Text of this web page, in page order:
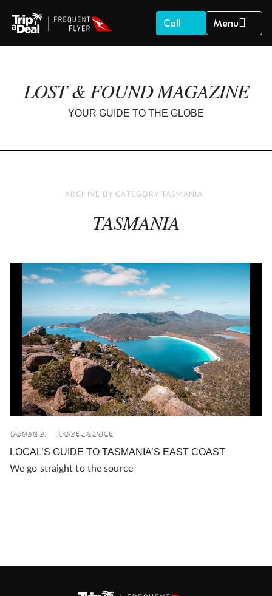
Call Menu
LOST & FOUND MAGAZINE
YOUR GUIDE TO THE GLOBE
ARCHIVE BY CATEGORY TASMANIA
TASMANIA
TASMANIA TRAVEL ADVICE
LOCAL’S GUIDE TO TASMANIA’S EAST COAST
We go straight to the source